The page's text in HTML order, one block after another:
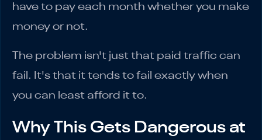
have to pay each month whether you make
money or not.
The problem isn't just that paid traffic can
fail. It's that it tends to fail exactly when
you can least afford it to.
Why This Gets Dangerous at